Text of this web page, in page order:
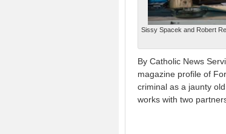
Sissy Spacek and Robert
By Catholic News
magazine profile of
criminal as a jaunty
works with two